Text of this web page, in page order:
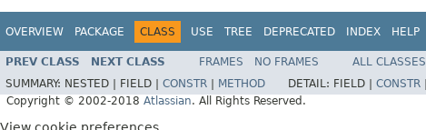
OVERVIEW PACKAGE CLASS USE TREE DEPRECATED INDEX HELP
PREV CLASS NEXT CLASS FRAMES NO FRAMES
ALL CLASSES
SUMMARY: NESTED | FIELD | CONSTR METHOD DETAIL: FIELD | CONSTR
Copyright © 2002-2018 Atlassian. All Rights Reserved.